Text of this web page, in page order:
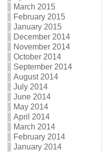
March 2015
February 2015
January 2015
December 2014
November 2014
October 2014
September 2014
August 2014
July 2014
June 2014
May 2014
April 2014
March 2014
February 2014
January 2014